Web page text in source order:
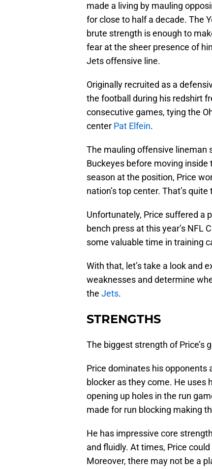
made a living by mauling
for close to half a decade. The
brute strength is enough to
fear at the sheer presence of
Jets offensive line.
Originally recruited as a
the football during his redshirt
consecutive games, tying the
center Pat Elfein.
The mauling offensive lineman
Buckeyes before moving
season at the position, Price
nation’s top center. That’s
Unfortunately, Price suffered a
bench press at this year’s NFL
some valuable time in training
With that, let’s take a look and
weaknesses and determine
the Jets.
STRENGTHS
The biggest strength of Price’s
Price dominates his opponents
blocker as they come. He uses
opening up holes in the run
made for run blocking making
He has impressive core
and fluidly. At times, Price
Moreover, there may not be a